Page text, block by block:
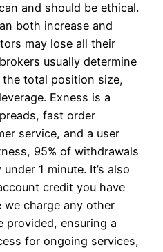
and should be ethical.
both increase and
may lose all their
usually determine
total position size,
Exness is a
fast order
service, and a user
95% of withdrawals
1 minute. It’s also
credit you have
charge any other
provided, ensuring a
for ongoing services,